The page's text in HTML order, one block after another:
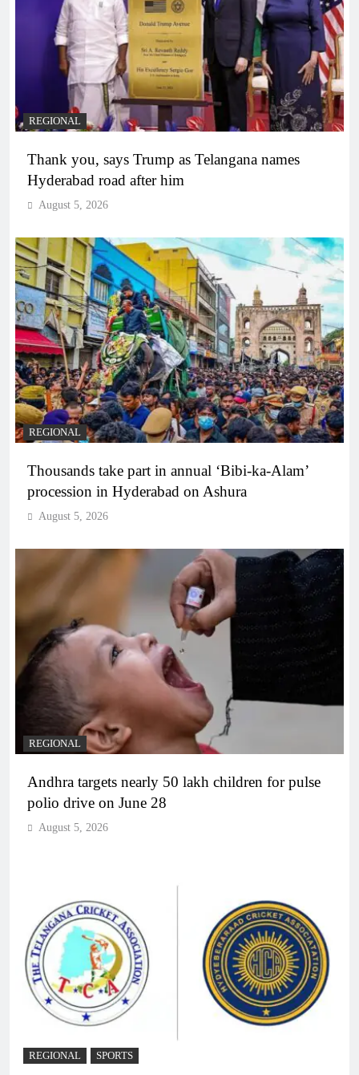
REGIONAL
Thank you, says Trump as Telangana names
Hyderabad road after him
August 5, 2026
REGIONAL
Thousands take part in annual ‘Bibi-ka-Alam’
procession in Hyderabad on Ashura
August 5, 2026
REGIONAL
Andhra targets nearly 50 lakh children for pulse
polio drive on June 28
August 5, 2026
REGIONAL SPORTS